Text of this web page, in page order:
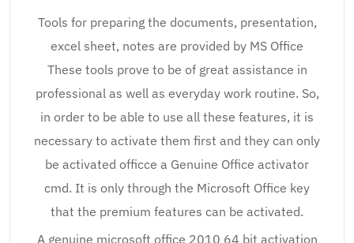
Tools for preparing the documents, presentation,
excel sheet, notes are provided by MS Office
These tools prove to be of great assistance in
professional as well as everyday work routine. So,
in order to be able to use all these features, it is
necessary to activate them first and they can only
be activated officce a Genuine Office activator
cmd. It is only through the Microsoft Office key
that the premium features can be activated.
A genuine microsoft office 2010 64 bit activation